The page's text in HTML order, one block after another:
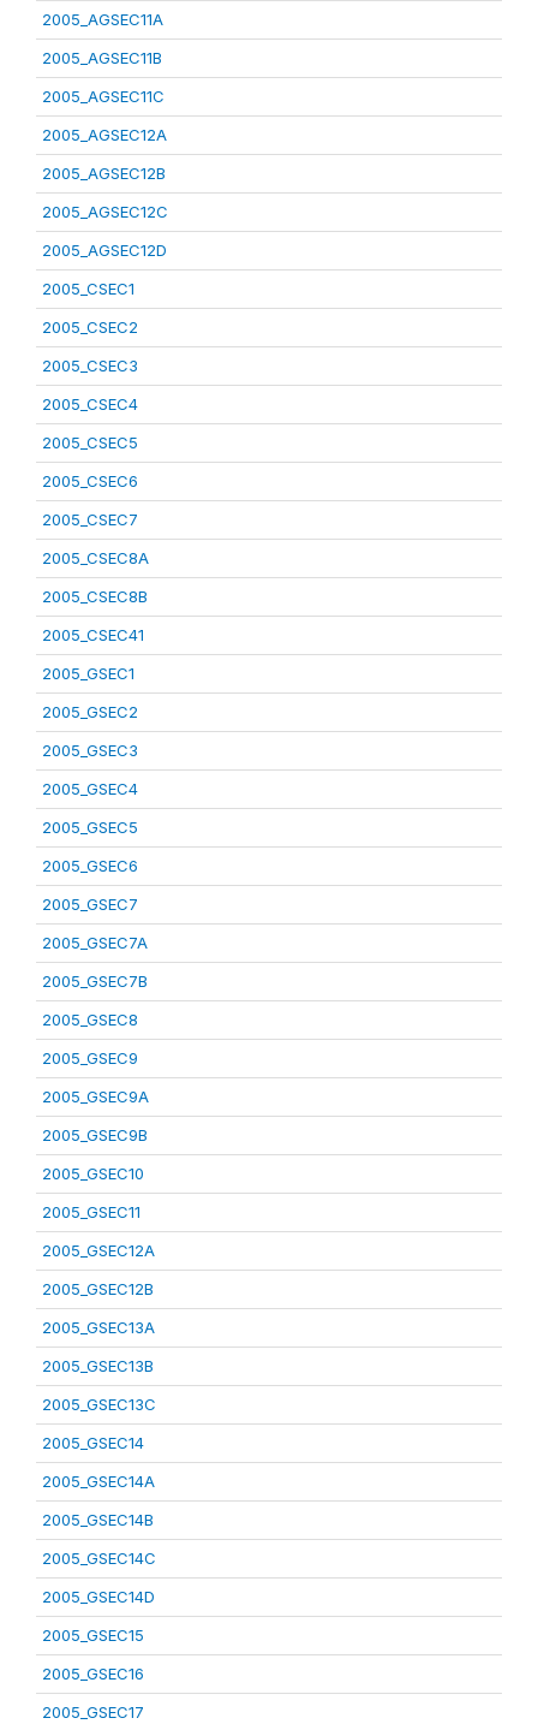
2005_AGSEC11A
2005_AGSEC11B
2005_AGSEC11C
2005_AGSEC12A
2005_AGSEC12B
2005_AGSEC12C
2005_AGSEC12D
2005_CSEC1
2005_CSEC2
2005_CSEC3
2005_CSEC4
2005_CSEC5
2005_CSEC6
2005_CSEC7
2005_CSEC8A
2005_CSEC8B
2005_CSEC41
2005_GSEC1
2005_GSEC2
2005_GSEC3
2005_GSEC4
2005_GSEC5
2005_GSEC6
2005_GSEC7
2005_GSEC7A
2005_GSEC7B
2005_GSEC8
2005_GSEC9
2005_GSEC9A
2005_GSEC9B
2005_GSEC10
2005_GSEC11
2005_GSEC12A
2005_GSEC12B
2005_GSEC13A
2005_GSEC13B
2005_GSEC13C
2005_GSEC14
2005_GSEC14A
2005_GSEC14B
2005_GSEC14C
2005_GSEC14D
2005_GSEC15
2005_GSEC16
2005_GSEC17